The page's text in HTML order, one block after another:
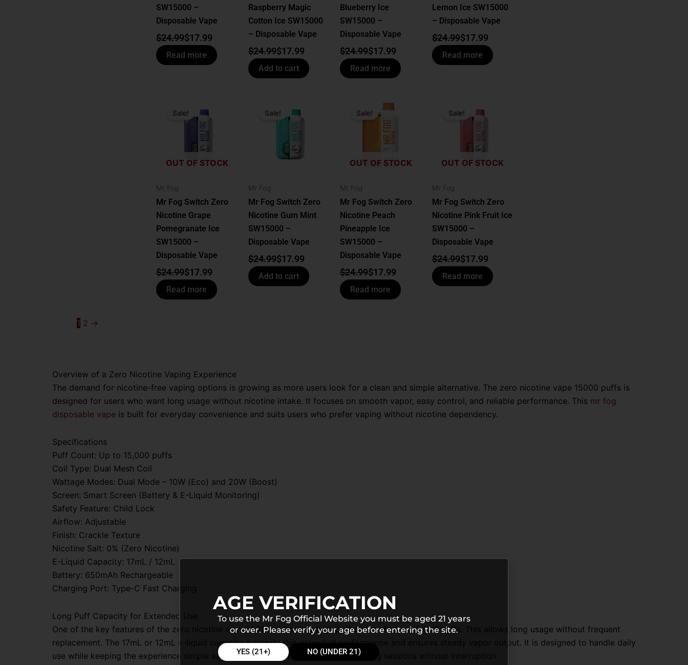
SW15000 –
Disposable Vape
$24.99$17.99
Read more
Raspberry Magic
Cotton Ice SW15000
– Disposable Vape
$24.99$17.99
Add to cart
Blueberry Ice
SW15000 –
Disposable Vape
$24.99$17.99
Read more
Lemon Ice SW15000
– Disposable Vape
$24.99$17.99
Read more
OUT OF STOCK
Sale!
Mr Fog
Mr Fog Switch Zero
Nicotine Grape
Pomegranate Ice
SW15000 –
Disposable Vape
$24.99
price
$17.99
price
Read more
Sale!
Mr Fog
Mr Fog Switch Zero
Nicotine Gum Mint
SW15000 –
Disposable Vape
$24.99
price
$17.99
price
Add to cart
OUT OF STOCK
Sale!
Mr Fog
Mr Fog Switch Zero
Nicotine Peach
Pineapple Ice
SW15000 –
Disposable Vape
$24.99
price
$17.99
price
Read more
OUT OF STOCK
Sale!
Mr Fog
Mr Fog Switch Zero
Nicotine Pink Fruit Ice
SW15000 –
Disposable Vape
$24.99
price
$17.99
price
Read more
1 2 →
Overview of a Zero Nicotine Vaping Experience
The demand for nicotine-free vaping options is growing as more users look for a clean and simple alternative. The zero nicotine vape 15000 puffs is
designed for users who want long usage without nicotine intake. It focuses on smooth vapor, easy control, and reliable performance. This mr fog
disposable vape is built for everyday convenience and suits users who prefer vaping without nicotine dependency.
Specifications
Puff Count: Up to 15,000 puffs
Coil Type: Dual Mesh Coil
Wattage Modes: Dual Mode – 10W (Eco) and 20W (Boost)
Screen: Smart Screen (Battery & E-Liquid Monitoring)
Safety Feature: Child Lock
Airflow: Adjustable
Finish: Crackle Texture
Nicotine Salt: 0% (Zero Nicotine)
E-Liquid Capacity: 17mL / 12mL
Battery: 650mAh Rechargeable
Charging Port: Type-C Fast Charging
Long Puff Capacity for Extended Use
One of the key features of the zero nicotine vape 15000 puffs is its high puff count of up to 15,000 puffs. This allows long usage without frequent
replacement. The 17mL or 12mL e-liquid capacity supports this extended performance and ensures steady vapor output. It is designed to handle daily
use while keeping the experience simple and consistent. Users can rely on it for long sessions without interruption.
AGE VERIFICATION
To use the Mr Fog Official Website you must be aged 21 years
or over. Please verify your age before entering the site.
YES (21+) NO (UNDER 21)